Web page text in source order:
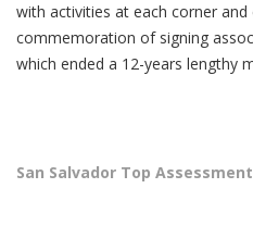
with activities at each corner
commemoration of signing
which ended a 12-years lengthy
San Salvador Top